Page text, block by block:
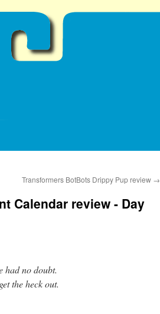
Transformers BotBots Drippy Pup review →
Calendar review - Day
had no doubt.
the heck out.